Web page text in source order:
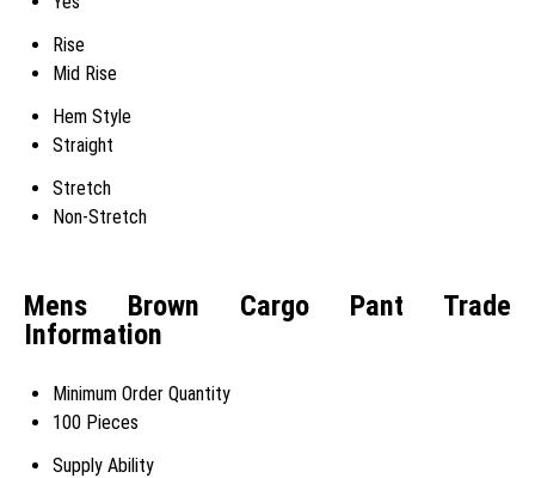
Rise
Mid Rise
Hem Style
Straight
Stretch
Non-Stretch
Mens Brown Cargo Pant Trade
Information
Minimum Order Quantity
100 Pieces
Supply Ability